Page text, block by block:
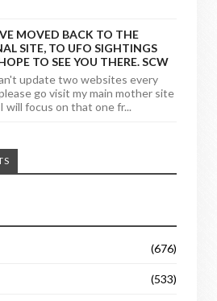
MOVED BACK TO THE
SITE, TO UFO SIGHTINGS
TO SEE YOU THERE. SCW
update two websites every
go visit my main mother site
will focus on that one fr...
(676)
(533)